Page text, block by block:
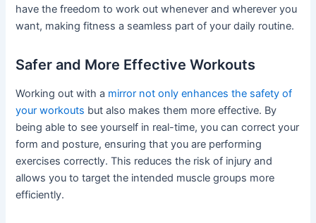
have the freedom to work out whenever and wherever you
want, making fitness a seamless part of your daily routine.
Safer and More Effective Workouts
Working out with a mirror not only enhances the safety of
your workouts but also makes them more effective. By
being able to see yourself in real-time, you can correct your
form and posture, ensuring that you are performing
exercises correctly. This reduces the risk of injury and
allows you to target the intended muscle groups more
efficiently.